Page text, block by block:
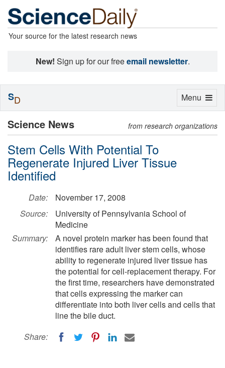
Your source for the latest research news
New! Sign up for our freeemail newsletter.
Science News from research organizations
Stem Cells With Potential To
Regenerate Injured Liver Tissue
Identified
Date:
November 17, 2008
Source:
University of Pennsylvania School of
Medicine
Summary:
A novel protein marker has been found that
identifies rare adult liver stem cells, whose
ability to regenerate injured liver tissue has
the potential for cell-replacement therapy. For
the first time, researchers have demonstrated
that cells expressing the marker can
differentiate into both liver cells and cells that
line the bile duct.
Share:
Toggle
Menu
SD